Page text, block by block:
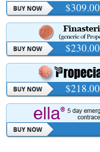
$309.00
$230.00
$218.00